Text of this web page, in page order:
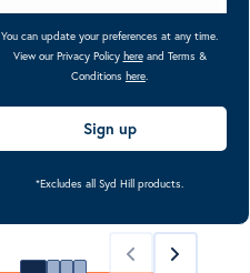
You can update your preferences at any time.
View our Privacy Policy hereand Terms &
Conditions here.
Sign up
*Excludes all Syd Hill products.